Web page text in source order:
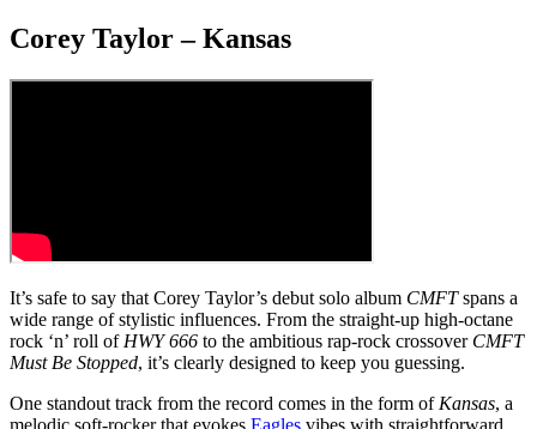
Corey Taylor – Kansas
It’s safe to say that Corey Taylor’s debut solo album CMFTspans a
wide range of stylistic influences. From the straight-up high-octane
rock ‘n’ roll of HWY 666 to the ambitious rap-rock crossover CMFT
Must Be Stopped, it’s clearly designed to keep you guessing.
One standout track from the record comes in the form of Kansas, a
melodic soft-rocker that evokes Eagles vibes with straightforward